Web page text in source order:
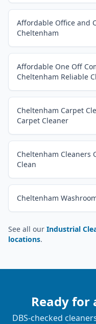
Affordable Office and
Cheltenham
Affordable One Off
Cheltenham Reliable
Cheltenham Carpet
Carpet Cleaner
Cheltenham Cleaners
Clean
Cheltenham
See all our Industrial
locations.
Ready for
DBS-checked